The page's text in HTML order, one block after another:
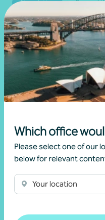
Which office
Please select one of our
below for relevant
Your location
Newsletter Beyond
Beyond the
Joy Costales ,
Read more